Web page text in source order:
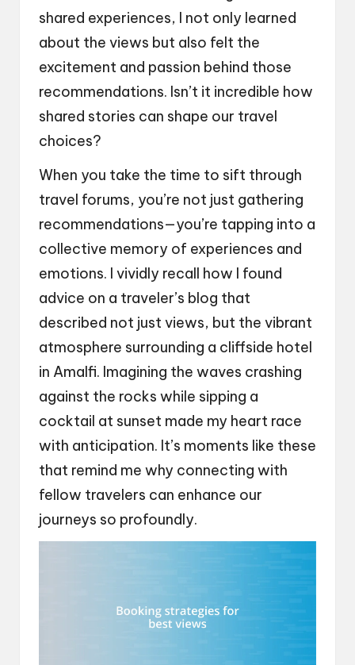
shared experiences, I not only learned
about the views but also felt the
excitement and passion behind those
recommendations. Isn’t it incredible how
shared stories can shape our travel
choices?
When you take the time to sift through
travel forums, you’re not just gathering
recommendations—you’re tapping into a
collective memory of experiences and
emotions. I vividly recall how I found
advice on a traveler’s blog that
described not just views, but the vibrant
atmosphere surrounding a cliffside hotel
in Amalfi. Imagining the waves crashing
against the rocks while sipping a
cocktail at sunset made my heart race
with anticipation. It’s moments like these
that remind me why connecting with
fellow travelers can enhance our
journeys so profoundly.